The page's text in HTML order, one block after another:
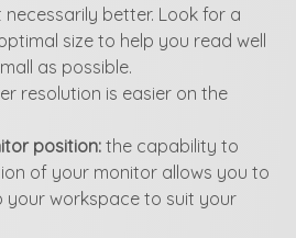
necessarily better. Look for a
size to help you read well
as possible.
resolution is easier on the
position: the capability to
of your monitor allows you to
your workspace to suit your